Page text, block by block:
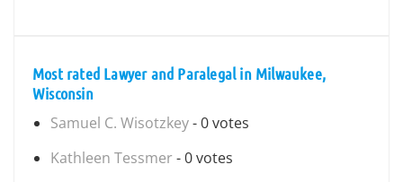
Most rated Lawyer and Paralegal in Milwaukee,
Wisconsin
Samuel C. Wisotzkey- 0 votes
Kathleen Tessmer - 0 votes